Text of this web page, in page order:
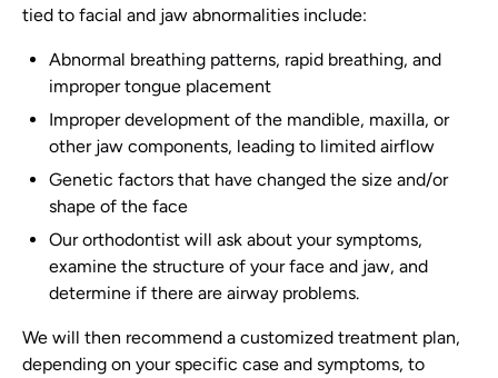
tied to facial and jaw abnormalities include:
Abnormal breathing patterns, rapid breathing, and
improper tongue placement
Improper development of the mandible, maxilla, or
other jaw components, leading to limited airflow
Genetic factors that have changed the size and/or
shape of the face
Our orthodontist will ask about your symptoms,
examine the structure of your face and jaw, and
determine if there are airway problems.
We will then recommend a customized treatment plan,
depending on your specific case and symptoms, to